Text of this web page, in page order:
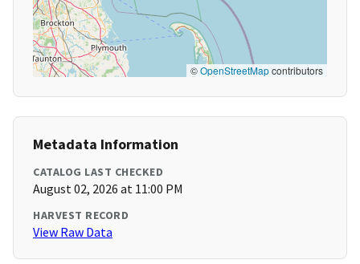
©OpenStreetMapcontributors
Metadata Information
CATALOG LAST CHECKED
August 02, 2026 at 11:00 PM
HARVEST RECORD
View Raw Data